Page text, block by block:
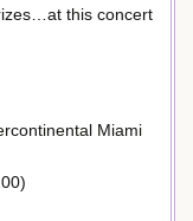
this concert
Miami